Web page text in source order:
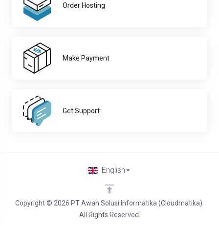
Order Hosting
Make Payment
Get Support
Copyright © 2026 PT Awan Solusi Informatika (Cloudmatika).
All Rights Reserved.
English